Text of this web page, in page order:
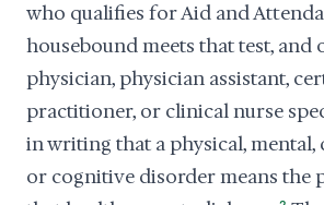
who qualifies for Aid and
housebound meets that test, and
physician, physician assistant,
practitioner, or clinical nurse
in writing that a physical, mental,
or cognitive disorder means the